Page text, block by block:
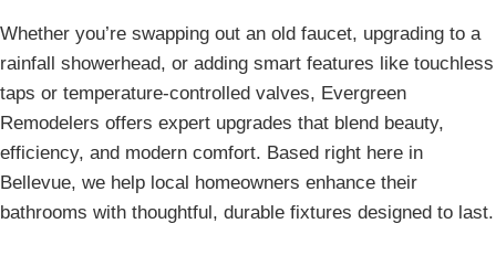
Whether you’re swapping out an old faucet, upgrading to a
rainfall showerhead, or adding smart features like touchless
taps or temperature-controlled valves, Evergreen
Remodelers offers expert upgrades that blend beauty,
efficiency, and modern comfort. Based right here in
Bellevue, we help local homeowners enhance their
bathrooms with thoughtful, durable fixtures designed to last.